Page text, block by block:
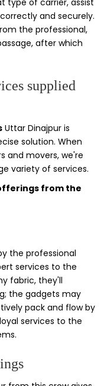
and securely.
the professional,
after which
supplied
Uttar Dinajpur is
solution. When
and movers, we're
variety of services.
from the
the professional
services to the
fabric, they'll
the gadgets may
pack and flow by
services to the